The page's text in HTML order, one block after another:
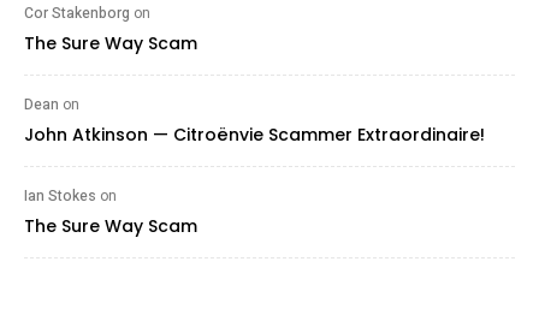
Cor Stakenborg on
The Sure Way Scam
Dean on
John Atkinson — Citroënvie Scammer Extraordinaire!
Ian Stokes on
The Sure Way Scam